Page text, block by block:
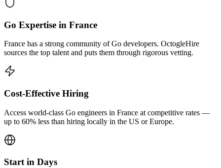
Go Expertise in France
France has a strong community of Go developers. OctogleHire
sources the top talent and puts them through rigorous vetting.
Cost-Effective Hiring
Access world-class Go engineers in France at competitive rates —
up to 60% less than hiring locally in the US or Europe.
Start in Days